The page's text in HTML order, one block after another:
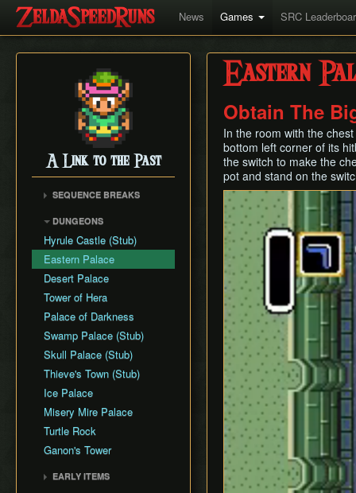
News Games SRC
A Link to the Past
SEQUENCE BREAKS
DUNGEONS
Hyrule Castle (Stub)
Eastern Palace
Desert Palace
Tower of Hera
Palace of Darkness
Swamp Palace (Stub)
Skull Palace (Stub)
Thieve's Town (Stub)
Ice Palace
Misery Mire Palace
Turtle Rock
Ganon's Tower
EARLY ITEMS
Eastern
Obtain The
In the room with the
bottom left corner of its
the switch to make the
pot and stand on the